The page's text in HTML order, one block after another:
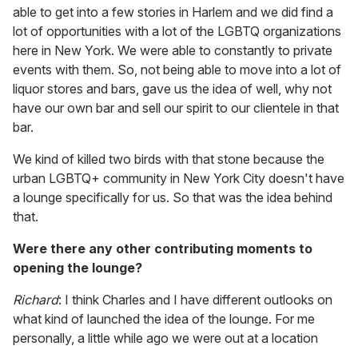
able to get into a few stories in Harlem and we did find a
lot of opportunities with a lot of the LGBTQ organizations
here in New York. We were able to constantly to private
events with them. So, not being able to move into a lot of
liquor stores and bars, gave us the idea of well, why not
have our own bar and sell our spirit to our clientele in that
bar.
We kind of killed two birds with that stone because the
urban LGBTQ+ community in New York City doesn't have
a lounge specifically for us. So that was the idea behind
that.
Were there any other contributing moments to
opening the lounge?
Richard: I think Charles and I have different outlooks on
what kind of launched the idea of the lounge. For me
personally, a little while ago we were out at a location